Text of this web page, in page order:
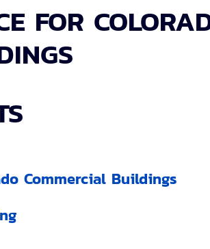
FOR
Commercial Buildings